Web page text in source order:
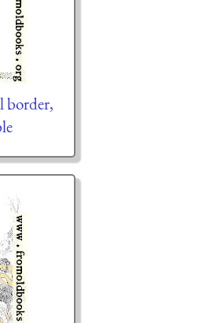
border,